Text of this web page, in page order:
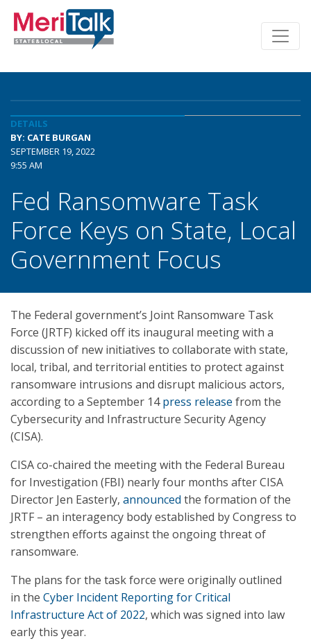
DETAILS
BY: CATE BURGAN
SEPTEMBER 19, 2022
9:55 AM
Fed Ransomware Task
Force Keys on State, Local
Government Focus
The Federal government’s Joint Ransomware Task
Force (JRTF) kicked off its inaugural meeting with a
discussion of new initiatives to collaborate with state,
local, tribal, and territorial entities to protect against
ransomware intrusions and disrupt malicious actors,
according to a September 14press release from the
Cybersecurity and Infrastructure Security Agency
(CISA).
CISA co-chaired the meeting with the Federal Bureau
for Investigation (FBI) nearly four months after CISA
Director Jen Easterly, announced the formation of the
JRTF – an interagency body established by Congress to
strengthen efforts against the ongoing threat of
ransomware.
The plans for the task force were originally outlined
in the Cyber Incident Reporting for Critical
Infrastructure Act of 2022, which was signed into law
early this year.